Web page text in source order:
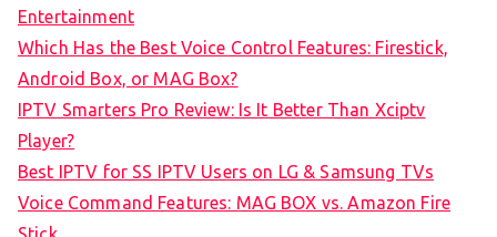
Entertainment
Which Has the Best Voice Control Features: Firestick,
Android Box, or MAG Box?
IPTV Smarters Pro Review: Is It Better Than Xciptv
Player?
Best IPTV for SS IPTV Users on LG & Samsung TVs
Voice Command Features: MAG BOX vs. Amazon Fire